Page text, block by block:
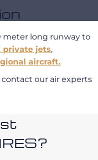
meter long runway to
private jets,
aircraft.
our air experts